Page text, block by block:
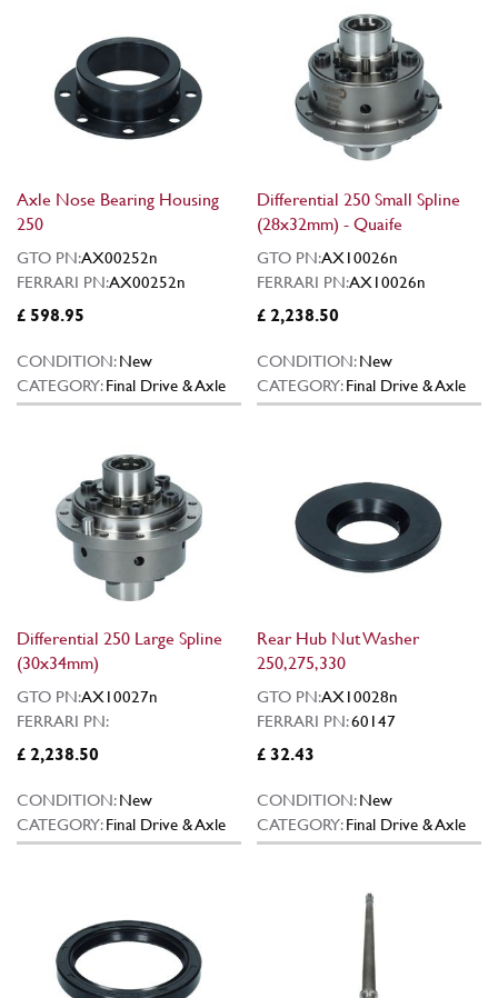
Axle Nose Bearing Housing
250
GTO PN:AX00252n
FERRARI PN:AX00252n
£ 598.95
CONDITION:New
CATEGORY:Final Drive & Axle
Differential 250 Small Spline
(28x32mm) - Quaife
GTO PN:AX10026n
FERRARI PN:AX10026n
£ 2,238.50
CONDITION:New
CATEGORY:Final Drive & Axle
Differential 250 Large Spline
(30x34mm)
GTO PN:AX10027n
FERRARI PN:
£ 2,238.50
CONDITION:New
CATEGORY:Final Drive & Axle
Rear Hub Nut Washer
250,275,330
GTO PN:AX10028n
FERRARI PN:60147
£ 32.43
CONDITION:New
CATEGORY:Final Drive & Axle